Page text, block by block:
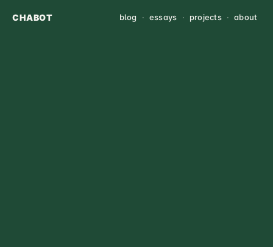
CHABOT blog · essays · projects · about